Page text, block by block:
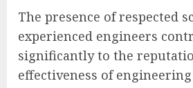
The presence of respected
experienced engineers
significantly to the
effectiveness of